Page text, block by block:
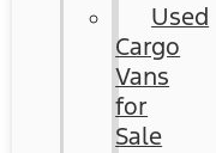
Used
Cargo
Vans
for
Sale